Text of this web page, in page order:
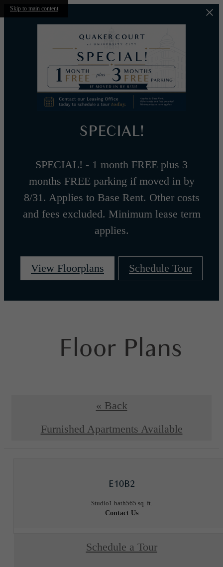
Skip to main content
SPECIAL!
SPECIAL! - 1 month FREE plus 3
months FREE parking if moved in by
8/31. Applies to Base Rent. Other costs
and fees excluded. Minimum lease term
applies.
View Floorplans Schedule Tour
Floor Plans
« Back
Furnished Apartments Available
E10B2
Studio1 bath565 sq. ft.
Contact Us
Schedule a Tour